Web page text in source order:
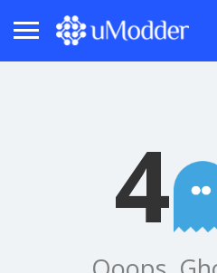
4